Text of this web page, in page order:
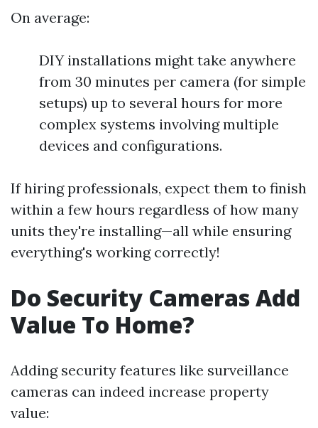
On average:
DIY installations might take anywhere
from 30 minutes per camera (for simple
setups) up to several hours for more
complex systems involving multiple
devices and configurations.
If hiring professionals, expect them to finish
within a few hours regardless of how many
units they're installing—all while ensuring
everything's working correctly!
Do Security Cameras Add
Value To Home?
Adding security features like surveillance
cameras can indeed increase property
value: